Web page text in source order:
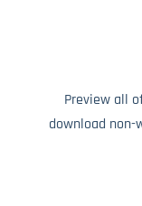
Preview all
download